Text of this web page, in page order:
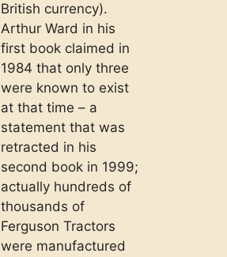
British currency).
Arthur Ward in his
first book claimed in
1984 that only three
were known to exist
at that time – a
statement that was
retracted in his
second book in 1999;
actually hundreds of
thousands of
Ferguson Tractors
were manufactured